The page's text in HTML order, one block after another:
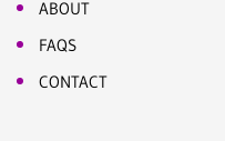
ABOUT
FAQS
CONTACT